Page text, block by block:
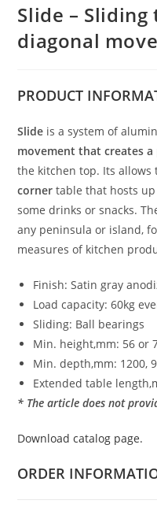
Slide –
diagonal
PRODUCT
Slide is a system of
movement that creates
the kitchen top. Its
corner table that hosts
some drinks or snacks.
any peninsula or island,
measures of kitchen
Finish: Satin gray
Load capacity: 60kg
Sliding: Ball bearings
Min. height,mm: 56 or
Min. depth,mm: 1200,
Extended table
* The article does not
Download catalog page.
ORDER